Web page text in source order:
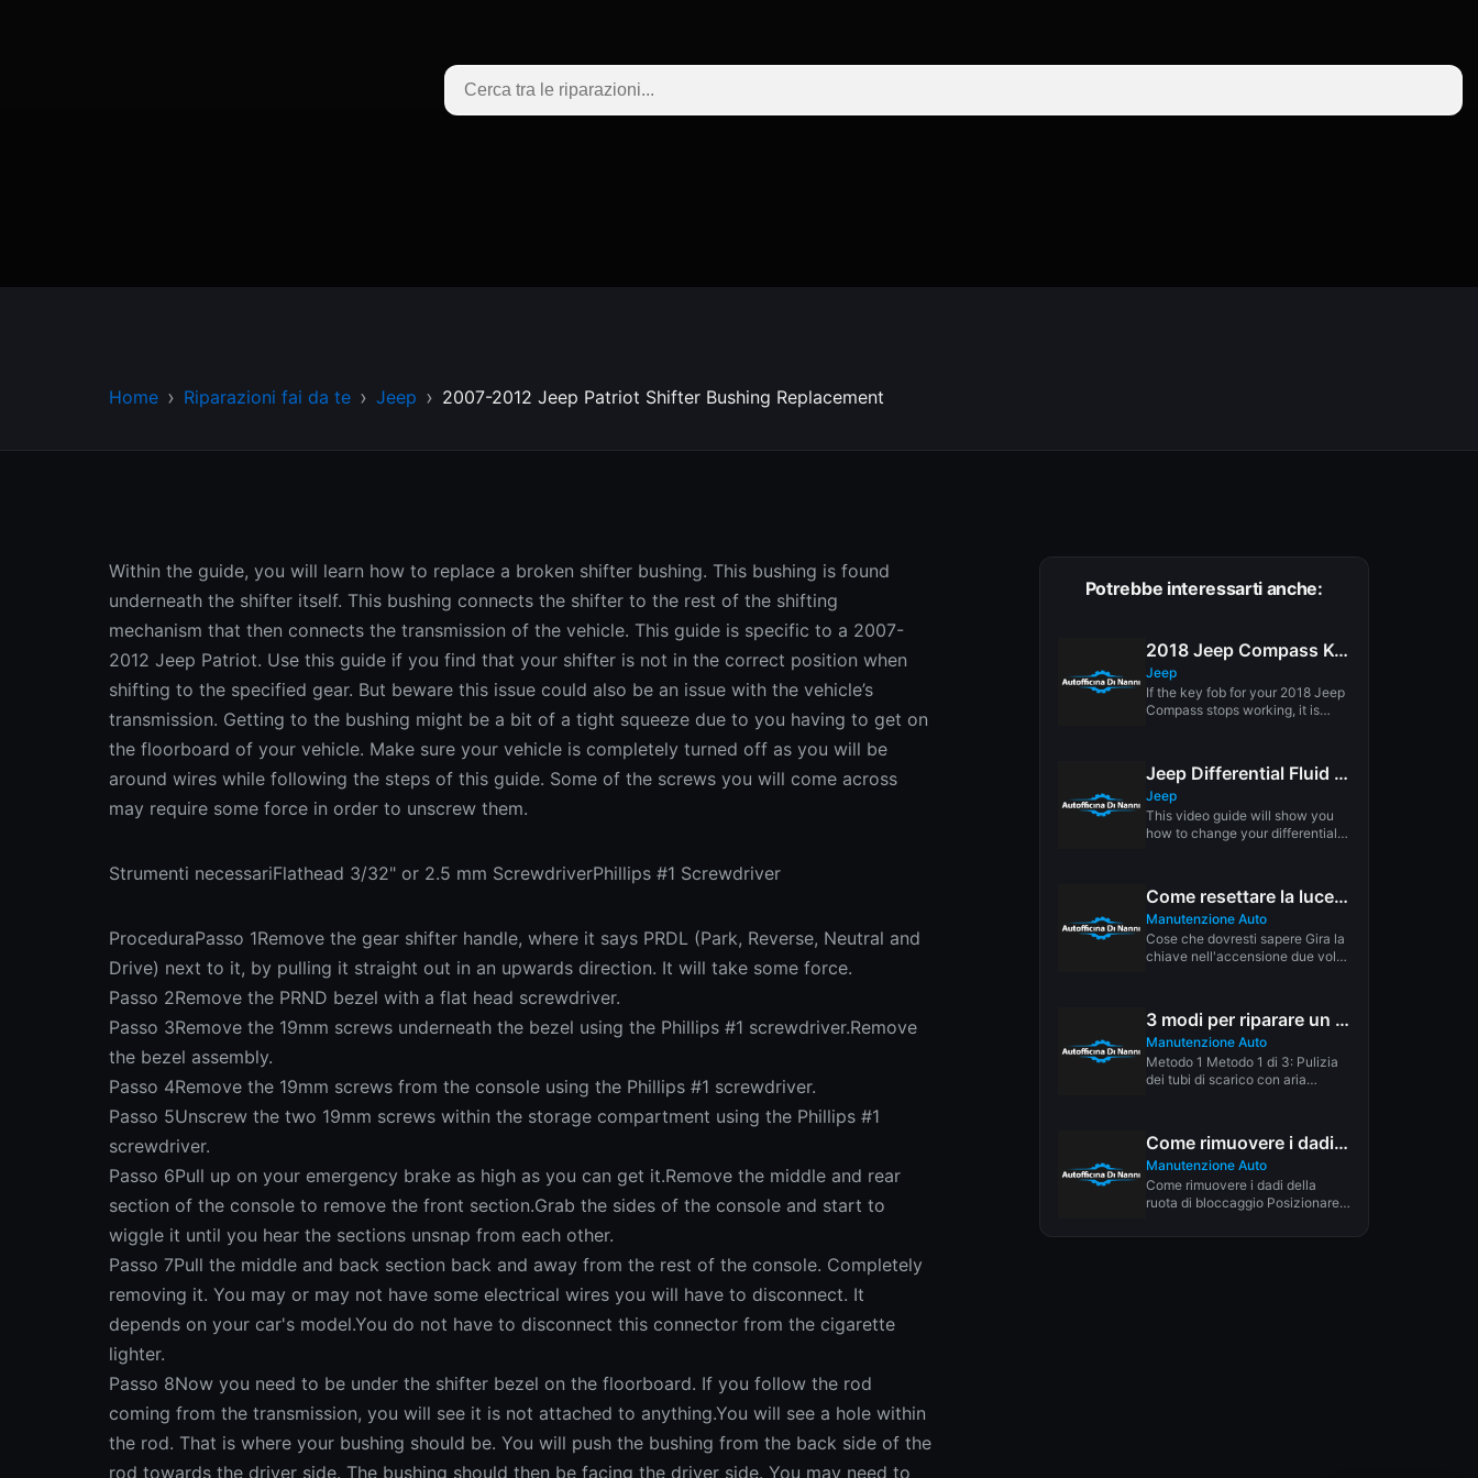
Home Riparazioni fai da te Jeep 2007-2012 Jeep Patriot Shifter Bushing Replacement
Within the guide, you will learn how to replace a broken shifter bushing. This bushing is found
underneath the shifter itself. This bushing connects the shifter to the rest of the shifting
mechanism that then connects the transmission of the vehicle. This guide is specific to a 2007-
2012 Jeep Patriot. Use this guide if you find that your shifter is not in the correct position when
shifting to the specified gear. But beware this issue could also be an issue with the vehicle’s
transmission. Getting to the bushing might be a bit of a tight squeeze due to you having to get on
the floorboard of your vehicle. Make sure your vehicle is completely turned off as you will be
around wires while following the steps of this guide. Some of the screws you will come across
may require some force in order to unscrew them.
Strumenti necessariFlathead 3/32" or 2.5 mm ScrewdriverPhillips #1 Screwdriver
ProceduraPasso 1Remove the gear shifter handle, where it says PRDL (Park, Reverse, Neutral and
Drive) next to it, by pulling it straight out in an upwards direction. It will take some force.
Passo 2Remove the PRND bezel with a flat head screwdriver.
Passo 3Remove the 19mm screws underneath the bezel using the Phillips #1 screwdriver.Remove
the bezel assembly.
Passo 4Remove the 19mm screws from the console using the Phillips #1 screwdriver.
Passo 5Unscrew the two 19mm screws within the storage compartment using the Phillips #1
screwdriver.
Passo 6Pull up on your emergency brake as high as you can get it.Remove the middle and rear
section of the console to remove the front section.Grab the sides of the console and start to
wiggle it until you hear the sections unsnap from each other.
Passo 7Pull the middle and back section back and away from the rest of the console. Completely
removing it. You may or may not have some electrical wires you will have to disconnect. It
depends on your car's model.You do not have to disconnect this connector from the cigarette
lighter.
Passo 8Now you need to be under the shifter bezel on the floorboard. If you follow the rod
coming from the transmission, you will see it is not attached to anything.You will see a hole within
the rod. That is where your bushing should be. You will push the bushing from the back side of the
rod towards the driver side. The bushing should then be facing the driver side. You may need to
Potrebbe interessarti anche:
2018 Jeep Compass Key Fob Battery Replacement
Jeep
If the key fob for your 2018 Jeep
Compass stops working, it is
Jeep Differential Fluid Replacement
Jeep
This video guide will show you
how to change your differential
Come resettare la luce di manutenzione in pochi secondi
Manutenzione Auto
Cose che dovresti sapere Gira la
chiave nell'accensione due volte
3 modi per riparare un tetto apribile che perde
Manutenzione Auto
Metodo 1 Metodo 1 di 3: Pulizia
dei tubi di scarico con aria
Come rimuovere i dadi di bloccaggio: 6 passaggi (con immagini)
Manutenzione Auto
Come rimuovere i dadi della
ruota di bloccaggio Posizionare
rispetto...